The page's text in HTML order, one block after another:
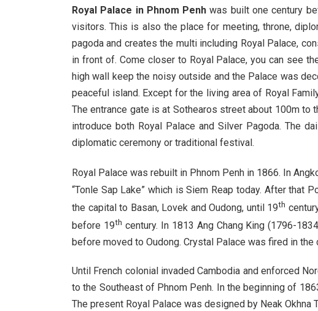
Royal Palace in Phnom Penhwas built one century
visitors. This is also the place for meeting, throne,
pagoda and creates the multi including Royal Palace,
in front of. Come closer to Royal Palace, you can see
high wall keep the noisy outside and the Palace was
peaceful island. Except for the living area of Royal
The entrance gate is at Sothearos street about 100m
introduce both Royal Palace and Silver Pagoda. The
diplomatic ceremony or traditional festival.
Royal Palace was rebuilt in Phnom Penh in 1866. In
“Tonle Sap Lake” which is Siem Reap today. After that
the capital to Basan, Lovek and Oudong, until 19th
before 19th century. In 1813 Ang Chang King (1796-
before moved to Oudong. Crystal Palace was fired in
Until French colonial invaded Cambodia and enforced
to the Southeast of Phnom Penh. In the beginning of
The present Royal Palace was designed by Neak Okhna